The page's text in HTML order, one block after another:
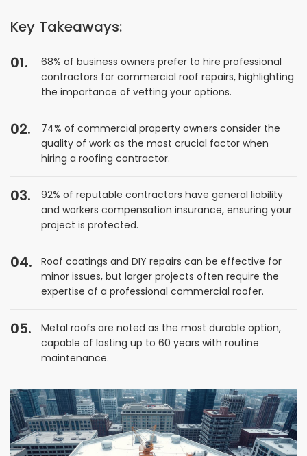
Key Takeaways:
68% of business owners prefer to hire professional
contractors for commercial roof repairs, highlighting
the importance of vetting your options.
74% of commercial property owners consider the
quality of work as the most crucial factor when
hiring a roofing contractor.
92% of reputable contractors have general liability
and workers compensation insurance, ensuring your
project is protected.
Roof coatings and DIY repairs can be effective for
minor issues, but larger projects often require the
expertise of a professional commercial roofer.
Metal roofs are noted as the most durable option,
capable of lasting up to 60 years with routine
maintenance.